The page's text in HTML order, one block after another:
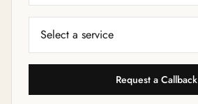
Request a Callback